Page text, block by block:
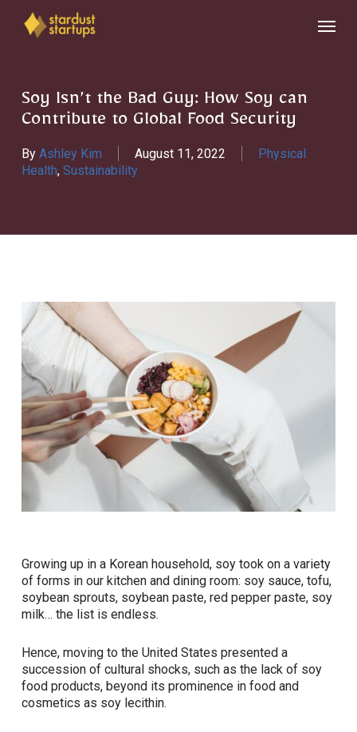
Soy Isn’t the Bad Guy: How Soy can
Contribute to Global Food Security
By Ashley Kim August 11, 2022
Physical
Health, Sustainability
Growing up in a Korean household, soy took on a variety
of forms in our kitchen and dining room: soy sauce, tofu,
soybean sprouts, soybean paste, red pepper paste, soy
milk… the list is endless.
Hence, moving to the United States presented a
succession of cultural shocks, such as the lack of soy
food products, beyond its prominence in food and
cosmetics as soy lecithin.